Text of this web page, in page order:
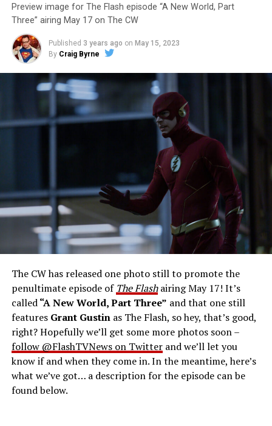
Image 1 of 7
The Flash -- “A New World, Part Four” -- Image
Number: FLA913i_0078r -- Pictured (L - R): Grant
Gustin as Barry Allen and Candice Patton as Iris
West-Allen -- Photo: Bettina Strauss/The CW -- ©
2023 The CW Network, LLC. All Rights Reserved.
THE FINAL RUN – The Flash (Grant Gustin), the fastest
man alive, is tasked with his greatest challenge yet, to
save the timeline and save existence. Friends old and
last time. The episode was written by Eric Wallace & Sam
Chalsen and directed by Vanessa Parise (#913). Original
airdate 5/24/2023.
Preview image for The Flash episode “A New World, Part
Three” airing May 17 on The CW
Published 3 years ago on May 15, 2023
By Craig Byrne
The CW has released one photo still to promote the
penultimate episode of The Flashairing May 17! It’s
called“A New World, Part Three” and that one still
features Grant Gustinas The Flash, so hey, that’s good,
right? Hopefully we’ll get some more photos soon –
follow @FlashTVNews on Twitterand we’ll let you
know if and when they come in. In the meantime, here’s
what we’ve got… a description for the episode can be
found below.